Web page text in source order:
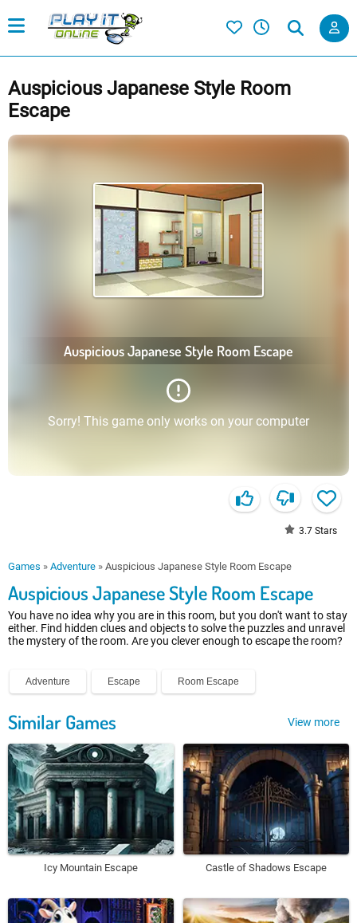
Auspicious Japanese Style Room
Escape
Auspicious Japanese Style Room Escape
Sorry! This game only works on your computer
3.7 Stars
Games » Adventure » Auspicious Japanese Style Room Escape
Auspicious Japanese Style Room Escape
You have no idea why you are in this room, but you don't want to stay
either. Find hidden clues and objects to solve the puzzles and unravel
the mystery of the room. Are you clever enough to escape the room?
Adventure Escape Room Escape
Similar Games View more
Icy Mountain Escape Castle of Shadows Escape